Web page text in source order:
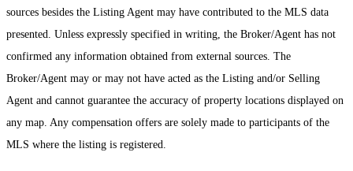
sources besides the Listing Agent may have contributed to the MLS data
presented. Unless expressly specified in writing, the Broker/Agent has not
confirmed any information obtained from external sources. The
Broker/Agent may or may not have acted as the Listing and/or Selling
Agent and cannot guarantee the accuracy of property locations displayed on
any map. Any compensation offers are solely made to participants of the
MLS where the listing is registered.